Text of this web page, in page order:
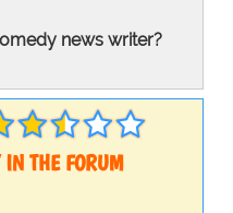
news writer?
THE FORUM